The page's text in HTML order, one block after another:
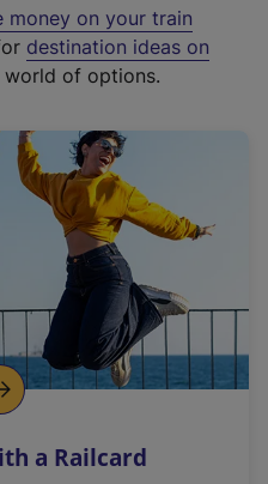
money on your train
destination ideas on
world of options.
a Railcard